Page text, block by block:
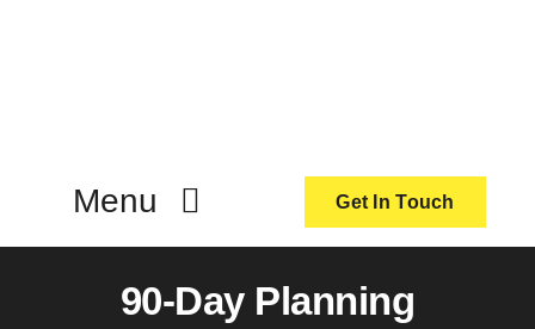
Menu Get In Touch
90-Day Planning